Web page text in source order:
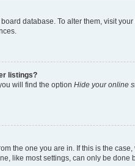
database. To alter them, visit
listings?
will find the option Hide your online
the one you are in. If this is the
like most settings, can only be